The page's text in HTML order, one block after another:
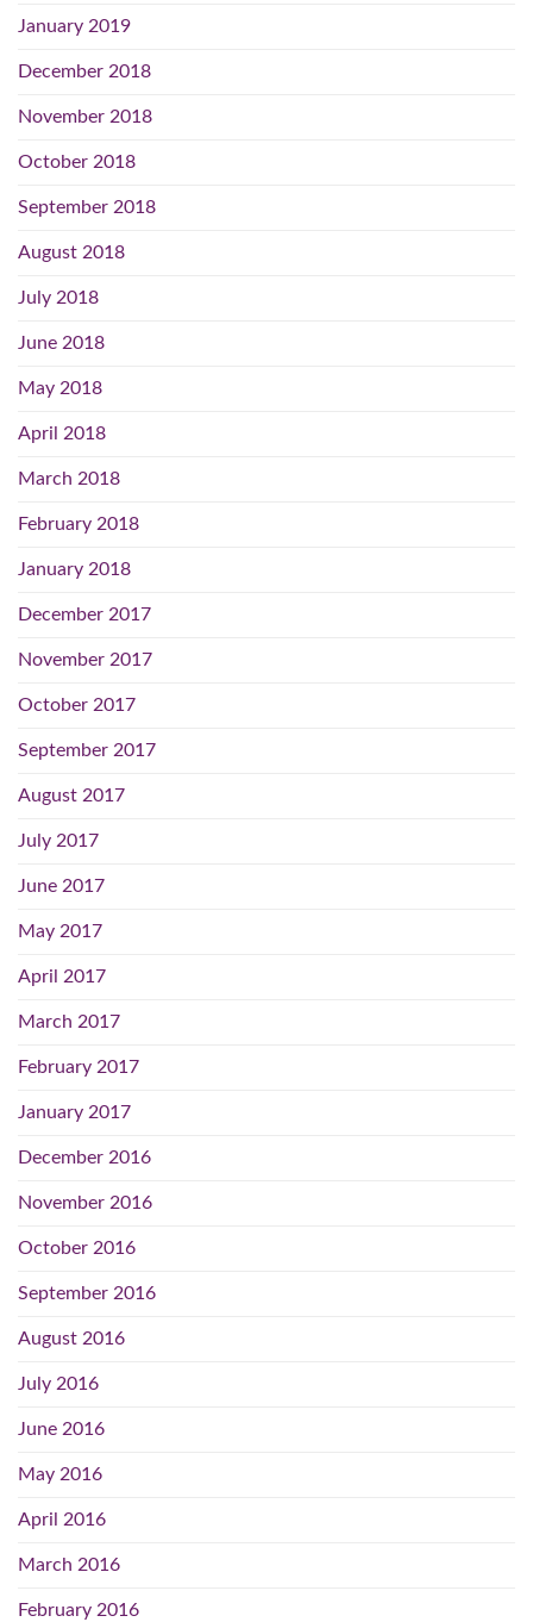
January 2019
December 2018
November 2018
October 2018
September 2018
August 2018
July 2018
June 2018
May 2018
April 2018
March 2018
February 2018
January 2018
December 2017
November 2017
October 2017
September 2017
August 2017
July 2017
June 2017
May 2017
April 2017
March 2017
February 2017
January 2017
December 2016
November 2016
October 2016
September 2016
August 2016
July 2016
June 2016
May 2016
April 2016
March 2016
February 2016